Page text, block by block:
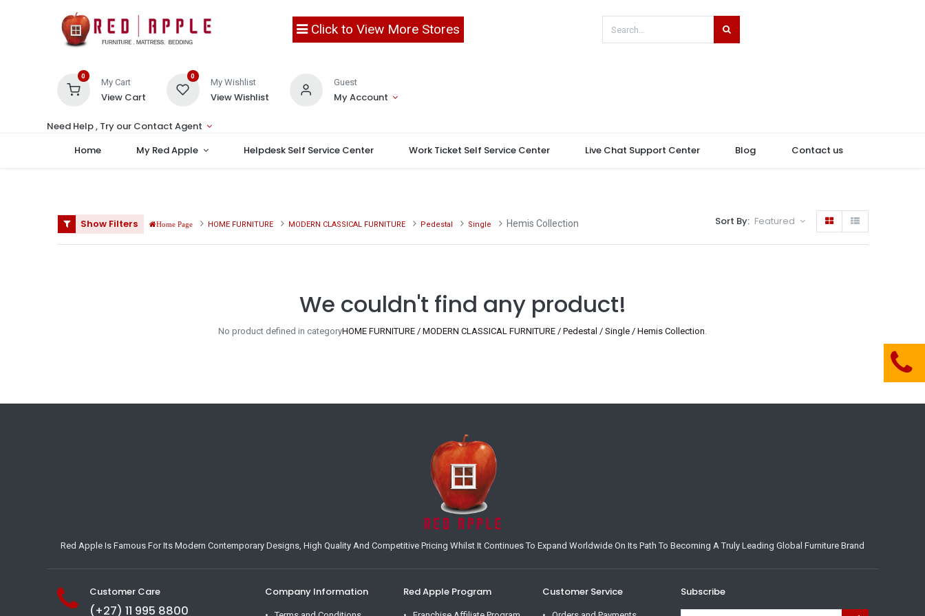
Click to View More Stores
0
My Cart
View Cart
0
My Wishlist
View Wishlist
Guest
My Account
Need Help , Try our Contact Agent
Home
My Red Apple Helpdesk Self Service Center Work Ticket Self Service Center Live Chat Support Center Blog Contact us
Show Filters Home Page HOME FURNITURE MODERN CLASSICAL FURNITURE Pedestal Single Hemis Collection Sort By: Featured
We couldn't find any product!
No product defined in categoryHOME FURNITURE / MODERN CLASSICAL FURNITURE / Pedestal / Single / Hemis Collection.
Red Apple Is Famous For Its Modern Contemporary Designs, High Quality And Competitive Pricing Whilst It Continues To Expand Worldwide On Its Path To Becoming A Truly Leading Global Furniture Brand
Customer Care
(+27) 11 995 8800
Company Information Red Apple Program Customer Service Subscribe